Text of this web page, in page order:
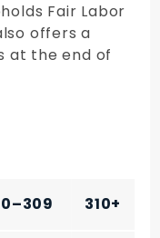
Fair Labor
offers a
at the end of
310+